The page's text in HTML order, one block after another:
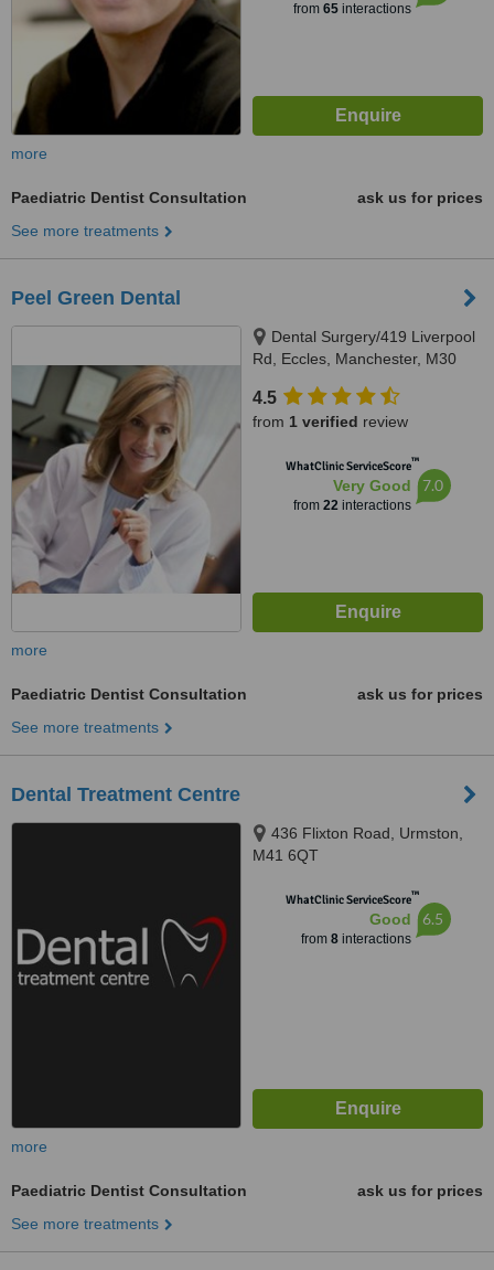
from 65interactions
more
Paediatric Dentist Consultation
ask us for prices
See more treatments
Peel Green Dental
Dental Surgery/419 Liverpool
Rd, Eccles, Manchester, M30
4.5
from 1 verified review
WhatClinic ServiceScore™
Very Good
from 22interactions
7.0
more
Paediatric Dentist Consultation
ask us for prices
See more treatments
Dental Treatment Centre
436 Flixton Road, Urmston,
M41 6QT
WhatClinic ServiceScore™
Good
from 8interactions
6.5
more
Paediatric Dentist Consultation
ask us for prices
See more treatments